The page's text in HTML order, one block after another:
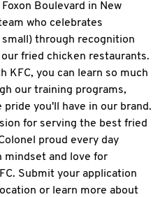
Boulevard in New
who celebrates
through recognition
fried chicken restaurants.
KFC, you can learn so much
our training programs,
you'll have in our brand.
for serving the best fried
proud every day
mindset and love for
Submit your application
or learn more about